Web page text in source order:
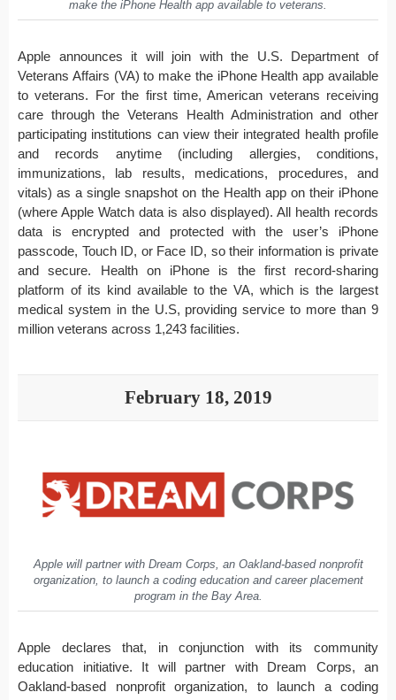
make the iPhone Health app available to veterans.
Apple announces it will join with the U.S. Department of
Veterans Affairs (VA) to make the iPhone Health app available
to veterans. For the first time, American veterans receiving
care through the Veterans Health Administration and other
participating institutions can view their integrated health profile
and records anytime (including allergies, conditions,
immunizations, lab results, medications, procedures, and
vitals) as a single snapshot on the Health app on their iPhone
(where Apple Watch data is also displayed). All health records
data is encrypted and protected with the user’s iPhone
passcode, Touch ID, or Face ID, so their information is private
and secure. Health on iPhone is the first record-sharing
platform of its kind available to the VA, which is the largest
medical system in the U.S, providing service to more than 9
million veterans across 1,243 facilities.
February 18, 2019
Apple will partner with Dream Corps, an Oakland-based nonprofit
organization, to launch a coding education and career placement
program in the Bay Area.
Apple declares that, in conjunction with its community
education initiative. It will partner with Dream Corps, an
Oakland-based nonprofit organization, to launch a coding